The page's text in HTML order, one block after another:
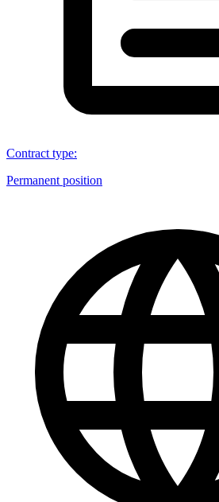
Contract type:
Permanent position